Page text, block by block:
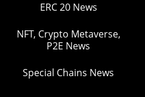
ERC 20 News
NFT, Crypto Metaverse,
P2E News
Special Chains News